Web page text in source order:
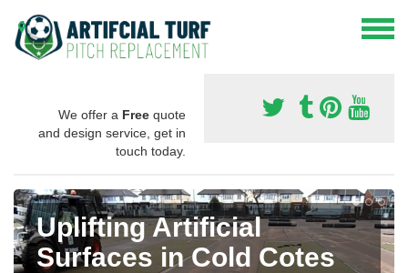
We offer a Free quote
and design service, get in
touch today.
Uplifting Artificial
Surfaces in Cold Cotes